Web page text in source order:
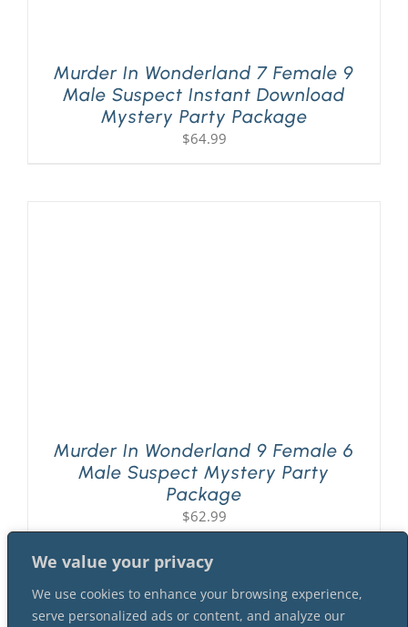
We value your privacy
We use cookies to enhance your browsing experience,
serve personalized ads or content, and analyze our
Murder In Wonderland 7 Female 9
Male Suspect Instant Download
Mystery Party Package
$64.99
Murder In Wonderland 9 Female 6
Male Suspect Mystery Party
Package
$62.99